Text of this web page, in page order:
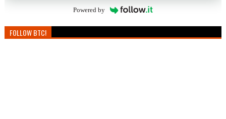
Powered by
FOLLOW BTC!